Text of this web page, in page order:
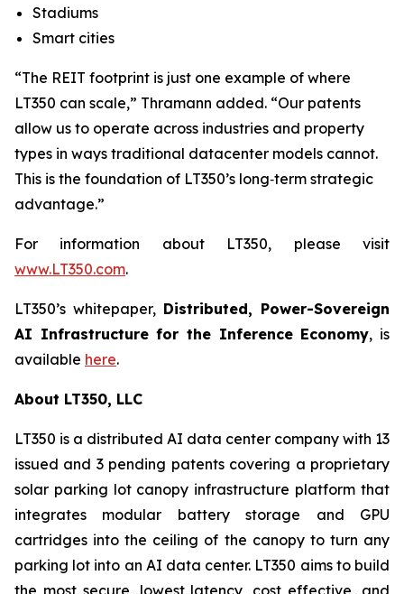
Stadiums
Smart cities
“The REIT footprint is just one example of where
LT350 can scale,” Thramann added. “Our patents
allow us to operate across industries and property
types in ways traditional datacenter models cannot.
This is the foundation of LT350’s long‑term strategic
advantage.”
For information about LT350, please visit
www.LT350.com.
LT350’s whitepaper, Distributed, Power-Sovereign
AI Infrastructure for the Inference Economy, is
available here.
About LT350, LLC
LT350 is a distributed AI data center company with 13
issued and 3 pending patents covering a proprietary
solar parking lot canopy infrastructure platform that
integrates modular battery storage and GPU
cartridges into the ceiling of the canopy to turn any
parking lot into an AI data center. LT350 aims to build
the most secure, lowest latency, cost effective, and